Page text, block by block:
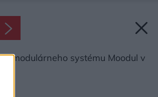
z modulárneho systému Moodul v